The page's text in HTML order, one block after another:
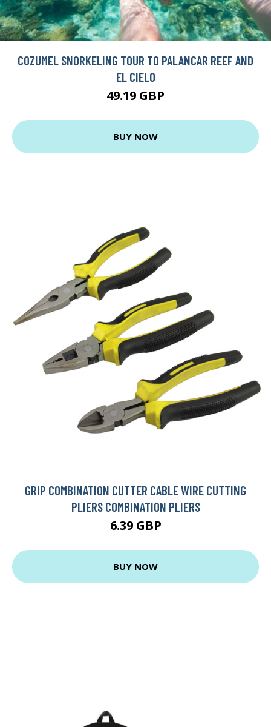
COZUMEL SNORKELING TOUR TO PALANCAR REEF AND
EL CIELO
49.19 GBP
BUY NOW
GRIP COMBINATION CUTTER CABLE WIRE CUTTING
PLIERS COMBINATION PLIERS
6.39 GBP
BUY NOW